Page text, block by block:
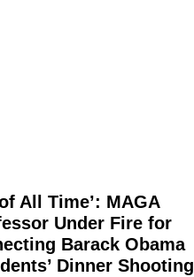
All Time’: MAGA
Under Fire for
Barack Obama
Dinner Shooting